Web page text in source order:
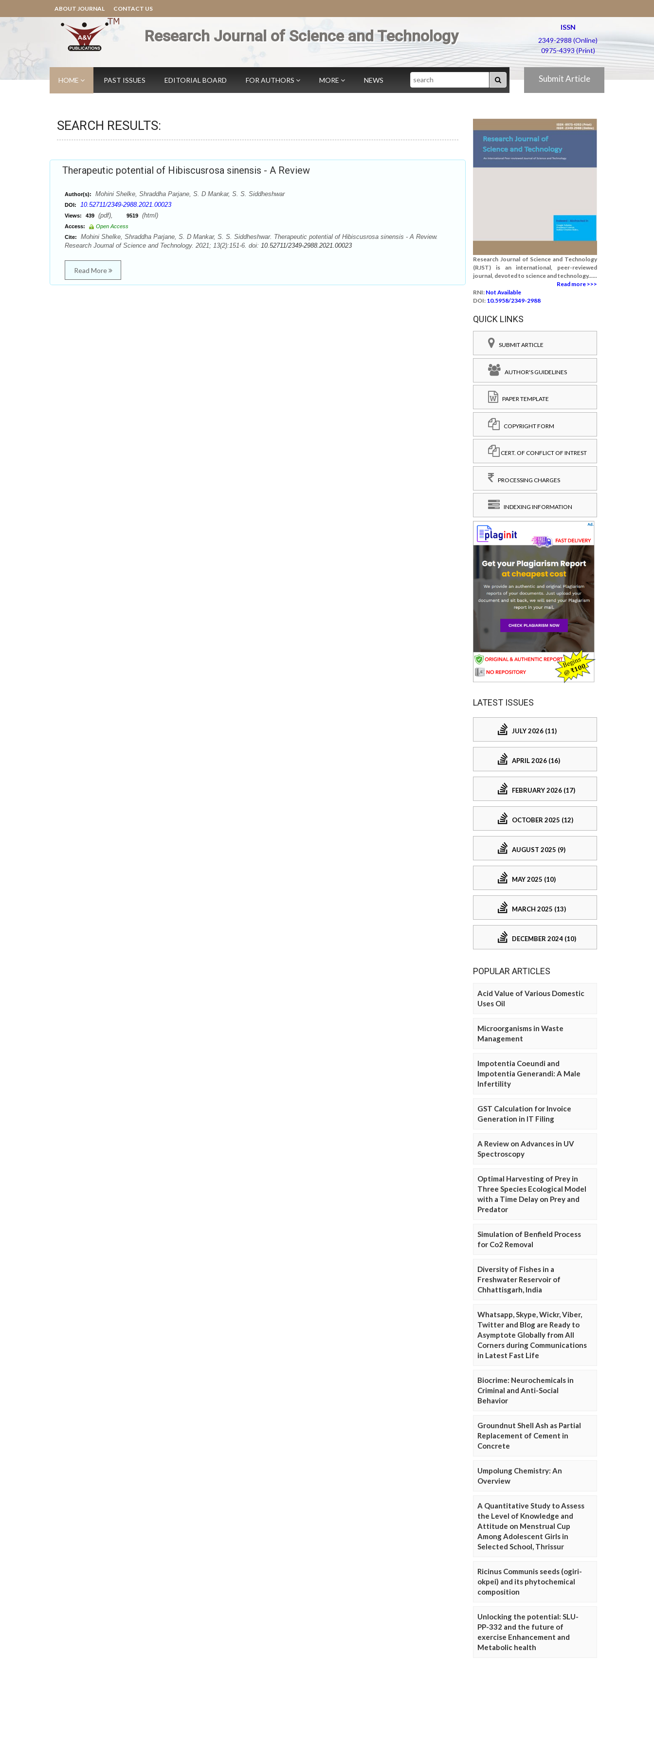
ABOUT JOURNAL CONTACT US
Research Journal of Science and Technology
ISSN
2349-2988 (Online)
0975-4393 (Print)
HOME PAST ISSUES EDITORIAL BOARD FOR AUTHORS MORE NEWS Search Submit Article
SEARCH RESULTS:
Therapeutic potential of Hibiscusrosa sinensis - A Review
Author(s): Mohini Shelke, Shraddha Parjane, S. D Mankar, S. S. Siddheshwar
DOI: 10.52711/2349-2988.2021.00023
Views: 439 (pdf), 9519 (html)
Access:
Open Access
Cite:
Mohini Shelke, Shraddha Parjane, S. D Mankar, S. S. Siddheshwar. Therapeutic potential of Hibiscusrosa sinensis - A Review.
Research Journal of Science and Technology. 2021; 13(2):151-6. doi: 10.52711/2349-2988.2021.00023
Read More
Research Journal of Science and Technology
(RJST) is an international, peer-reviewed
journal, devoted to science and technology......
Read more >>>
RNI: Not Available
DOI: 10.5958/2349-2988
QUICK LINKS
SUBMIT ARTICLE
AUTHOR'S GUIDELINES
PAPER TEMPLATE
COPYRIGHT FORM
CERT. OF CONFLICT OF INTREST
PROCESSING CHARGES
INDEXING INFORMATION
LATEST ISSUES
JULY 2026 (11)
APRIL 2026 (16)
FEBRUARY 2026 (17)
OCTOBER 2025 (12)
AUGUST 2025 (9)
MAY 2025 (10)
MARCH 2025 (13)
DECEMBER 2024 (10)
POPULAR ARTICLES
Acid Value of Various Domestic
Uses Oil
Microorganisms in Waste
Management
Impotentia Coeundi and
Impotentia Generandi: A Male
Infertility
GST Calculation for Invoice
Generation in IT Filing
A Review on Advances in UV
Spectroscopy
Optimal Harvesting of Prey in
Three Species Ecological Model
with a Time Delay on Prey and
Predator
Simulation of Benfield Process
for Co2 Removal
Diversity of Fishes in a
Freshwater Reservoir of
Chhattisgarh, India
Whatsapp, Skype, Wickr, Viber,
Twitter and Blog are Ready to
Asymptote Globally from All
Corners during Communications
in Latest Fast Life
Biocrime: Neurochemicals in
Criminal and Anti-Social
Behavior
Groundnut Shell Ash as Partial
Replacement of Cement in
Concrete
Umpolung Chemistry: An
Overview
A Quantitative Study to Assess
the Level of Knowledge and
Attitude on Menstrual Cup
Among Adolescent Girls in
Selected School, Thrissur
Ricinus Communis seeds (ogiri-
okpei) and its phytochemical
composition
Unlocking the potential: SLU-
PP-332 and the future of
exercise Enhancement and
Metabolic health